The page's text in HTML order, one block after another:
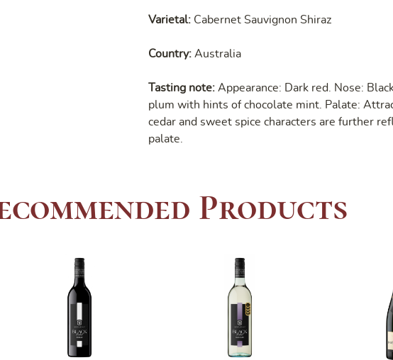
Varietal: Cabernet Sauvignon Shiraz
Country: Australia
Tasting note:Appearance: Dark red. Nose:
plum with hints of chocolate mint. Palate:
cedar and sweet spice characters are further
palate.
Products